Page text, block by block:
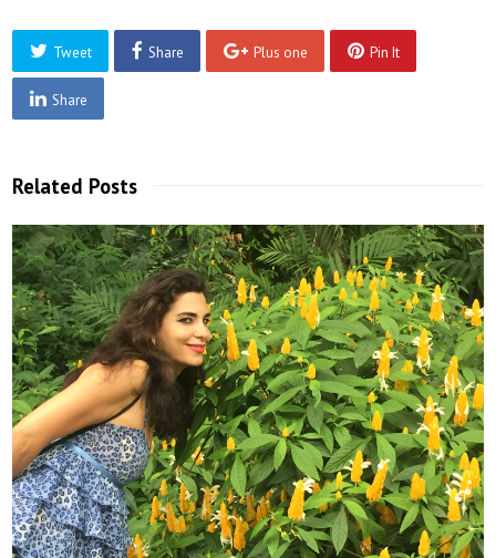
Tweet Share Plus one Pin It
Share
Related Posts